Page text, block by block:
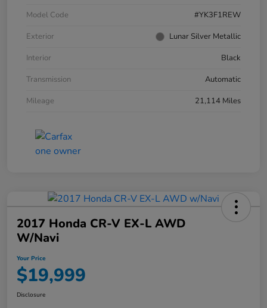
Model Code
#YK3F1REW
Exterior
Lunar Silver Metallic
Interior
Black
Transmission
Automatic
Mileage
21,114 Miles
2017 Honda CR-V EX-L AWD
W/Navi
Your Price
$19,999
Disclosure